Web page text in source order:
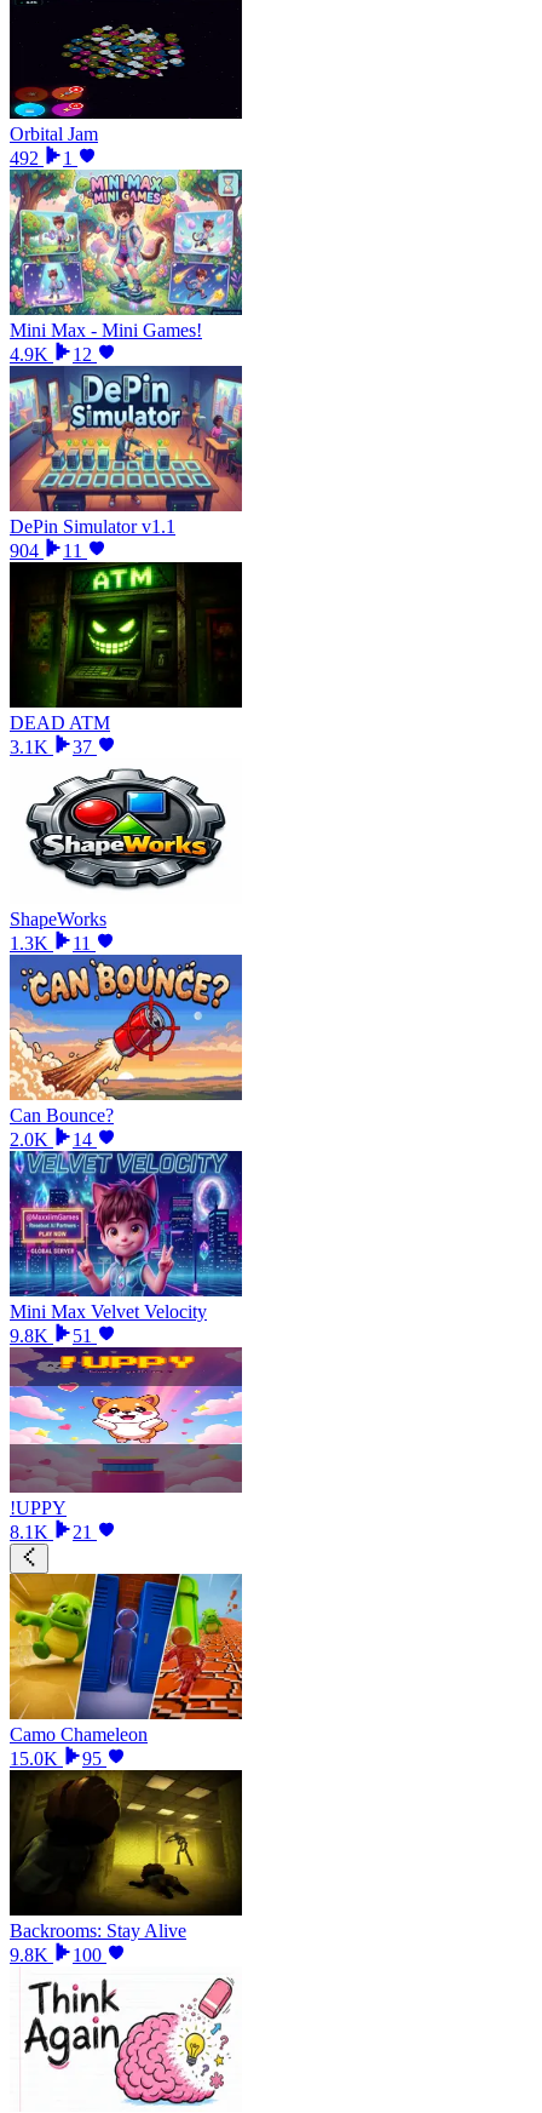
Orbital Jam
492
1
Mini Max - Mini Games!
4.9K
12
DePin Simulator v1.1
904
11
DEAD ATM
3.1K
37
ShapeWorks
1.3K
11
Can Bounce?
2.0K
14
Mini Max Velvet Velocity
9.8K
51
!UPPY
8.1K
21
Camo Chameleon
15.0K
95
Backrooms: Stay Alive
9.8K
100